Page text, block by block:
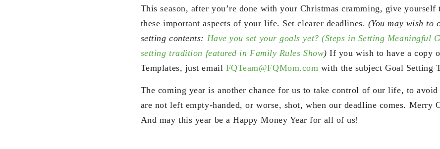
This season, after you’re done with your Christmas cramming, give
these important aspects of your life. Set clearer deadlines. (You may wish to
setting contents: Have you set your goals yet? (Steps in Setting Meaningful
setting tradition featured in Family Rules Show)If you wish to have a copy
Templates, just email FQTeam@FQMom.com with the subject Goal Setting
The coming year is another chance for us to take control of our life, to
are not left empty-handed, or worse, shot, when our deadline comes. Merry
And may this year be a Happy Money Year for all of us!